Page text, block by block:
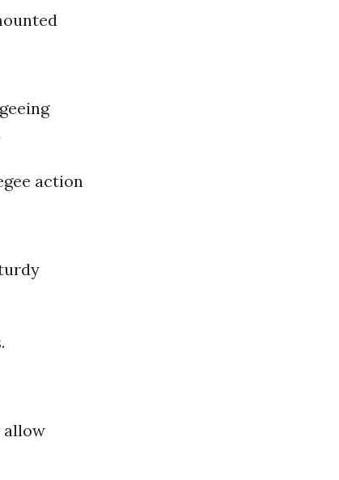
action
allow